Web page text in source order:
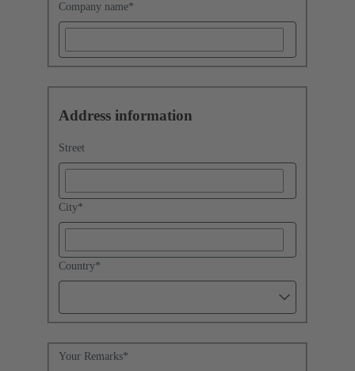
Company name*
Address information
Street
City*
Country*
Your Remarks*